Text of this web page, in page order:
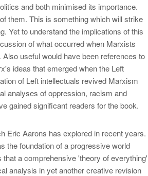
and both minimised its importance.
them. This is something which will strike
Yet to understand the implications of this
of what occurred when Marxists
useful would have been references to
ideas that emerged when the Left
of Left intellectuals revived Marxism
analyses of oppression, racism and
gained significant readers for the book.
Eric Aarons has explored in recent years.
the foundation of a progressive world
a comprehensive 'theory of everything'
analysis in yet another creative revision